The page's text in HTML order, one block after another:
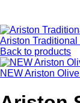
Ariston
Back to products
NEW Ariston